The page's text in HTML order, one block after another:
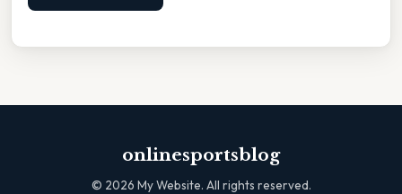
onlinesportsblog
© 2026 My Website. All rights reserved.